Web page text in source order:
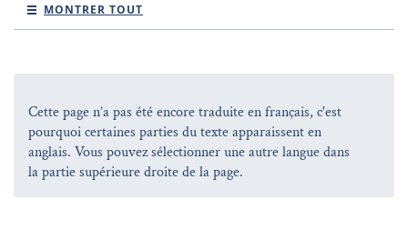
MONTRER TOUT
Cette page n’a pas été encore traduite en français, c'est
pourquoi certaines parties du texte apparaissent en
anglais. Vous pouvez sélectionner une autre langue dans
la partie supérieure droite de la page.